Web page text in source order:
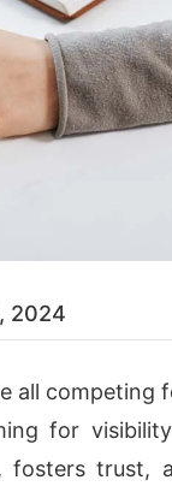
2024
all competing
for
trust,